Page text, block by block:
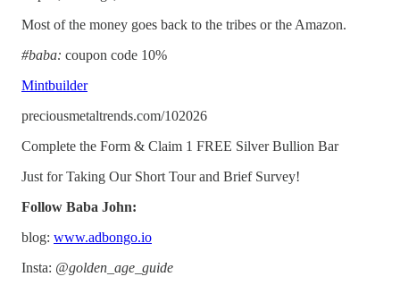
Most of the money goes back to the tribes or the Amazon.
#baba: coupon code 10%
Mintbuilder
preciousmetaltrends.com/102026
Complete the Form & Claim 1 FREE Silver Bullion Bar
Just for Taking Our Short Tour and Brief Survey!
Follow Baba John:
blog: www.adbongo.io
Insta: @golden_age_guide